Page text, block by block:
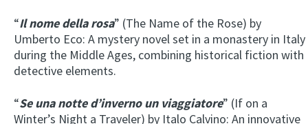
“Il nome della rosa” (The Name of the Rose) by
Umberto Eco: A mystery novel set in a monastery in Italy
during the Middle Ages, combining historical fiction with
detective elements.
“Se una notte d’inverno un viaggiatore” (If on a
Winter’s Night a Traveler) by Italo Calvino: An innovative